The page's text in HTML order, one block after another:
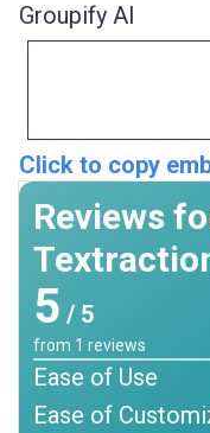
Groupify AI
Click to copy
Reviews
5 / 5
from 1 reviews
Ease of Use
Ease of